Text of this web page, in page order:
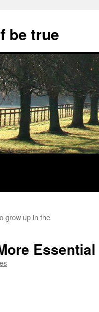
be true
grow up in the